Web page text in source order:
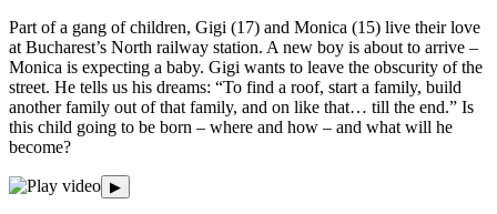
Part of a gang of children, Gigi (17) and Monica (15) live their love
at Bucharest’s North railway station. A new boy is about to arrive –
Monica is expecting a baby. Gigi wants to leave the obscurity of the
street. He tells us his dreams: “To find a roof, start a family, build
another family out of that family, and on like that… till the end.” Is
this child going to be born – where and how – and what will he
become?
▶